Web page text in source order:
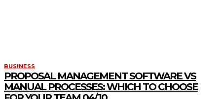
BUSINESS
PROPOSAL MANAGEMENT SOFTWARE VS
MANUAL PROCESSES: WHICH TO CHOOSE